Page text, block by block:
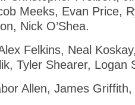
Meeks, Evan Price,
Nick O’Shea.
Felkins, Neal
Tyler Shearer, Logan
Allen, James